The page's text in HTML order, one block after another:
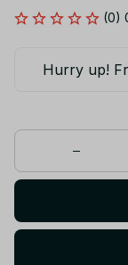
(0)
Hurry up!